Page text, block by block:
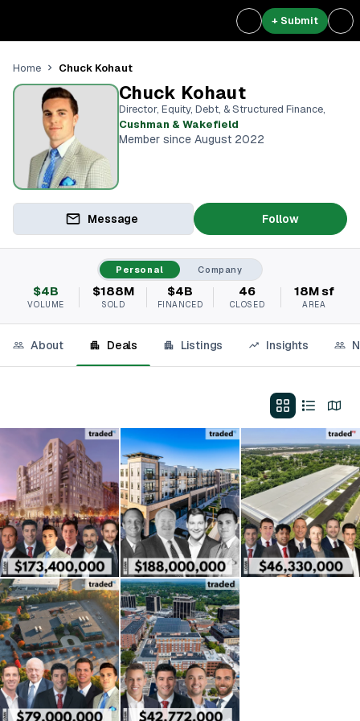
+ Submit
Home Chuck Kohaut
Chuck Kohaut
Director, Equity, Debt, & Structured Finance,
Cushman & Wakefield
Member since August 2022
Message Follow
Personal Company
$4B
VOLUME
$188M
SOLD
$4B
FINANCED
46
CLOSED
18M sf
AREA
About Deals Listings Insights